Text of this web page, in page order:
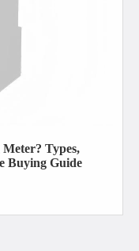
Types,
Buying Guide